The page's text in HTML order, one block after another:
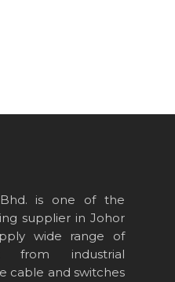
Bhd. is one of the
supplier in Johor
wide range of
from industrial
cable and switches
News & Event
Career
Contact Us